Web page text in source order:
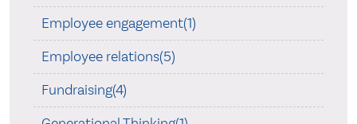
Employee engagement(1)
Employee relations(5)
Fundraising(4)